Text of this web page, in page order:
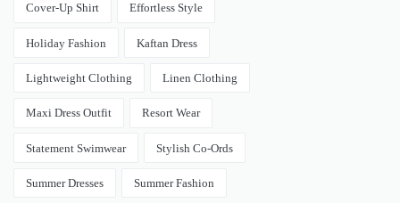
Cover-Up Shirt Effortless Style
Holiday Fashion Kaftan Dress
Lightweight Clothing Linen Clothing
Maxi Dress Outfit Resort Wear
Statement Swimwear Stylish Co-Ords
Summer Dresses Summer Fashion